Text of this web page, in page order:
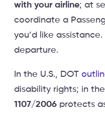
with your airline; at
coordinate a
you’d like assistance.
departure.
In the U.S., DOT
disability rights; in the
1107/2006 protects